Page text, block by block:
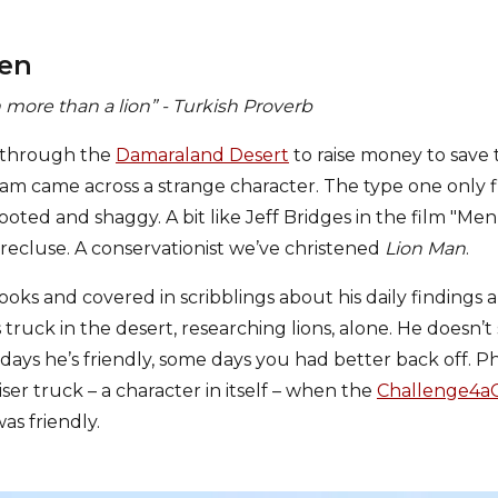
than a lion” - Turkish Proverb
the Damaraland Desert to raise money to
came across a strange character. The type one only
and shaggy. A bit like Jeff Bridges in the film
A conservationist we’ve christened Lion Man.
and covered in scribblings about his daily findings
truck in the desert, researching lions, alone. He
he’s friendly, some days you had better back off.
truck – a character in itself – when the
friendly.